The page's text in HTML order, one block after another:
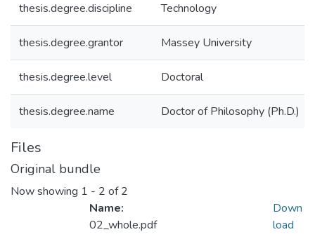
thesis.degree.discipline Technology
thesis.degree.grantor Massey University
thesis.degree.level Doctoral
thesis.degree.name Doctor of Philosophy (Ph.D.)
Files
Original bundle
Now showing 1 - 2 of 2
Name:
02_whole.pdf
Down
load